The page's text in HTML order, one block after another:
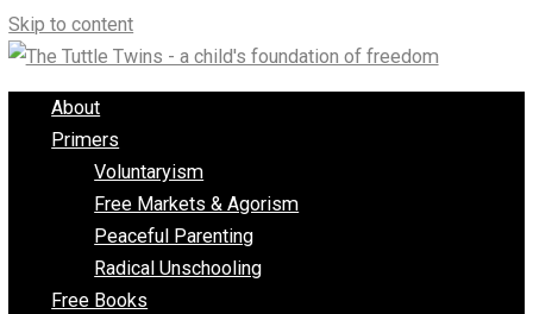
Skip to content
About
Primers
Voluntaryism
Free Markets & Agorism
Peaceful Parenting
Radical Unschooling